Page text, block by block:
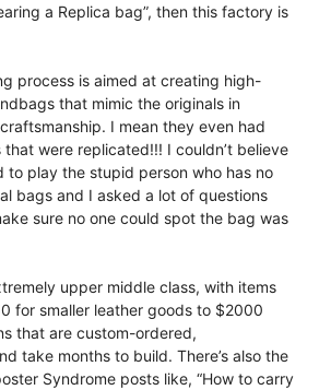
a Replica bag”, then this factory is
process is aimed at creating high-
that mimic the originals in
I mean they even had
that were replicated!!! I couldn’t believe
to play the stupid person who has no
bags and I asked a lot of questions
sure no one could spot the bag was
upper middle class, with items
for smaller leather goods to $2000
that are custom-ordered,
take months to build. There’s also the
Syndrome posts like, “How to carry